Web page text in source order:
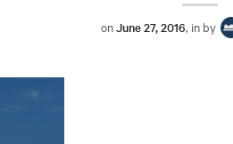
onJune 27, 2016, in by